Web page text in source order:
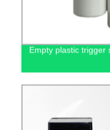
Empty plastic trigger